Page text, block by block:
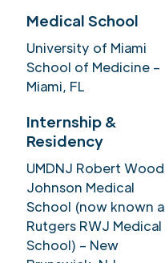
Medical School
University of Miami
School of Medicine –
Miami, FL
Internship &
Residency
UMDNJ Robert Wood
Johnson Medical
School (now known
Rutgers RWJ Medical
School) – New